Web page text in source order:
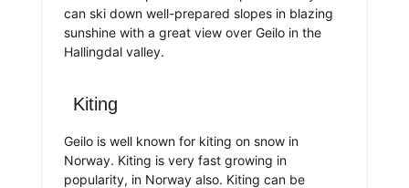
can ski down well-prepared slopes in blazing
sunshine with a great view over Geilo in the
Hallingdal valley.
Kiting
Geilo is well known for kiting on snow in
Norway. Kiting is very fast growing in
popularity, in Norway also. Kiting can be